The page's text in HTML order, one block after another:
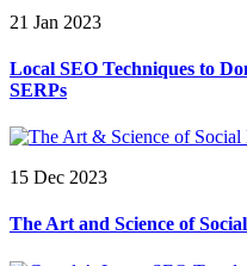
21 Jan 2023
Local SEO Techniques to
SERPs
15 Dec 2023
The Art and Science of